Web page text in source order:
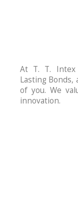
At T. T. Intex
Lasting Bonds,
of you. We
innovation.